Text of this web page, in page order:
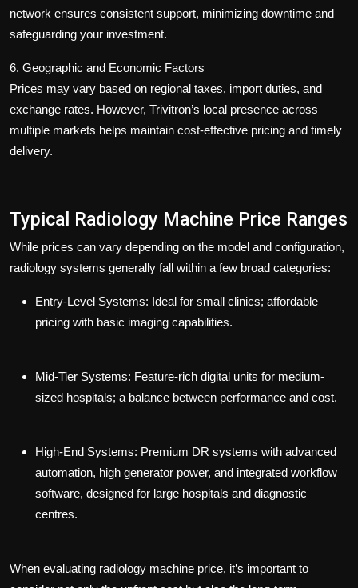
network ensures consistent support, minimizing downtime and
safeguarding your investment.
6. Geographic and Economic Factors
Prices may vary based on regional taxes, import duties, and
exchange rates. However, Trivitron’s local presence across
multiple markets helps maintain cost-effective pricing and timely
delivery.
Typical Radiology Machine Price Ranges
While prices can vary depending on the model and configuration,
radiology systems generally fall within a few broad categories:
Entry-Level Systems: Ideal for small clinics; affordable
pricing with basic imaging capabilities.
Mid-Tier Systems: Feature-rich digital units for medium-
sized hospitals; a balance between performance and cost.
High-End Systems: Premium DR systems with advanced
automation, high generator power, and integrated workflow
software, designed for large hospitals and diagnostic
centres.
When evaluating radiology machine price, it’s important to